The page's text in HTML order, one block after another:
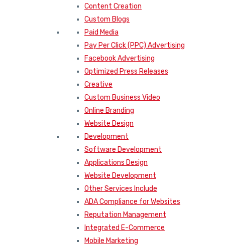
Content Creation
Custom Blogs
Paid Media
Pay Per Click (PPC) Advertising
Facebook Advertising
Optimized Press Releases
Creative
Custom Business Video
Online Branding
Website Design
Development
Software Development
Applications Design
Website Development
Other Services Include
ADA Compliance for Websites
Reputation Management
Integrated E-Commerce
Mobile Marketing